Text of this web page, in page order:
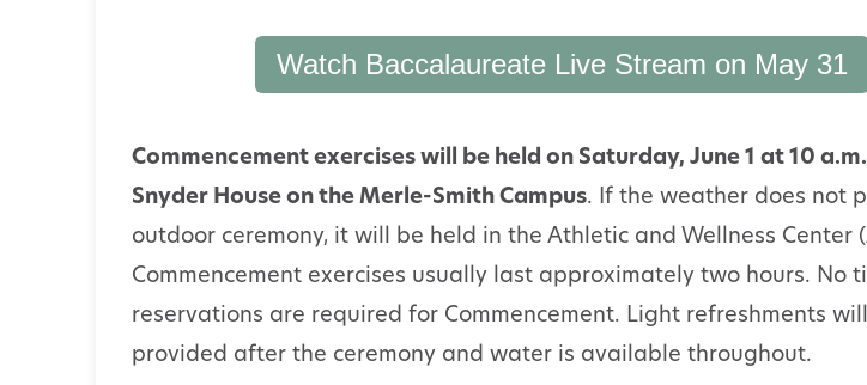
Watch Baccalaureate Live Stream on May 31
Commencement exercises will be held on Saturday, June 1 at 10
Snyder House on the Merle-Smith Campus. If the weather does not
outdoor ceremony, it will be held in the Athletic and Wellness Center
Commencement exercises usually last approximately two hours. No
reservations are required for Commencement. Light refreshments
provided after the ceremony and water is available throughout.